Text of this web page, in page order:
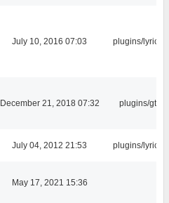
July 10, 2016 07:03 plugins/lyricwiki
December 21, 2018 07:32 plugins/gtkui
July 04, 2012 21:53 plugins/lyricwiki
May 17, 2021 15:36